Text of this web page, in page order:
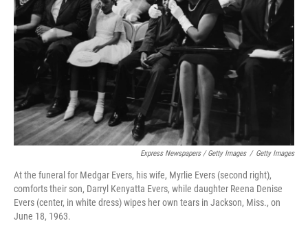
Express Newspapers / Getty Images / Getty Images
At the funeral for Medgar Evers, his wife, Myrlie Evers (second right),
comforts their son, Darryl Kenyatta Evers, while daughter Reena Denise
Evers (center, in white dress) wipes her own tears in Jackson, Miss., on
June 18, 1963.